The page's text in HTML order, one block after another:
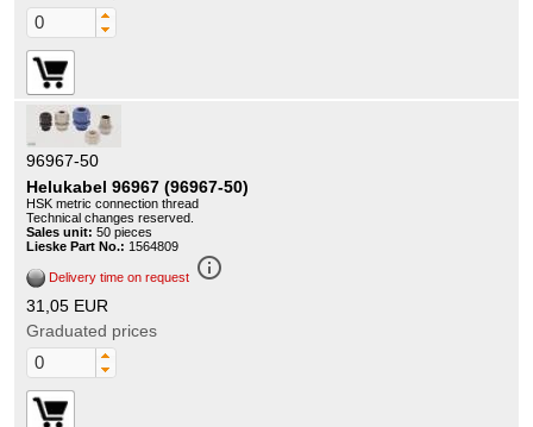
96967-50
Helukabel 96967 (96967-50)
HSK metric connection thread
Technical changes reserved.
Sales unit: 50 pieces
Lieske Part No.: 1564809
Delivery time on request info_outline
31,05 EUR
Graduated prices